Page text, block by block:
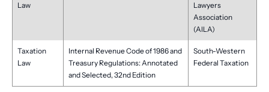
Law
Lawyers
Association
(AILA)
Taxation
Law
Internal Revenue Code of 1986 and
Treasury Regulations: Annotated
and Selected, 32nd Edition
South-Western
Federal Taxation